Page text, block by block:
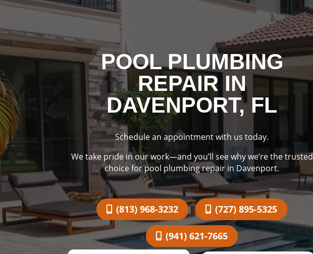
POOL PLUMBING
REPAIR IN
DAVENPORT, FL
Schedule an appointment with us today.
We take pride in our work—and you’ll see why we’re the trusted
choice for pool plumbing repair in Davenport.
(813) 968-3232 (727) 895-5325
(941) 621-7665